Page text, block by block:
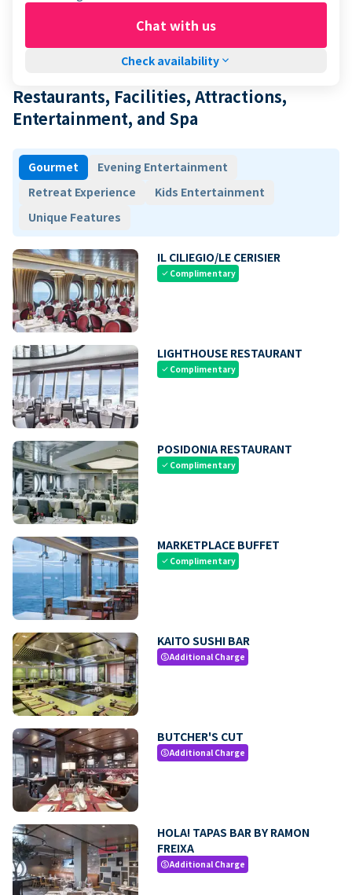
Chat with us
Check availabilitykeyboard_arrow_down
Restaurants, Facilities, Attractions,
Entertainment, and Spa
Gourmet
Evening Entertainment
Retreat Experience
Kids Entertainment
Unique Features
IL CILIEGIO/LE CERISIER
check Complimentary
LIGHTHOUSE RESTAURANT
check Complimentary
POSIDONIA RESTAURANT
check Complimentary
MARKETPLACE BUFFET
check Complimentary
KAITO SUSHI BAR
paidAdditional Charge
BUTCHER'S CUT
paidAdditional Charge
HOLA! TAPAS BAR BY RAMON
FREIXA
paidAdditional Charge